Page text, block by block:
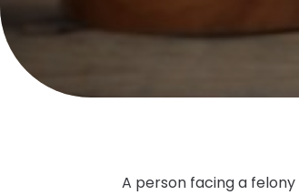
A person facing a